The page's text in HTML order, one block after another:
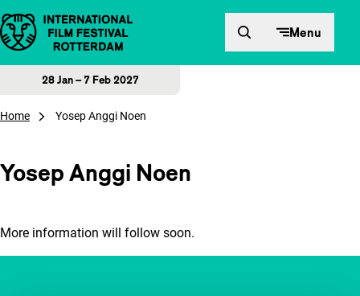
Skip to content Menu
28 Jan – 7 Feb 2027
Home Yosep Anggi Noen
Yosep Anggi Noen
More information will follow soon.